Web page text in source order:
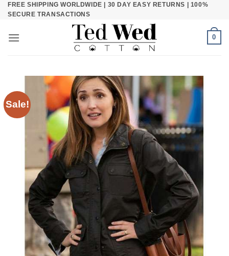
SkipFREE SHIPPING WORLDWIDE | 30 DAY EASY RETURNS | 100%
SECURE TRANSACTIONS
0
Sale!